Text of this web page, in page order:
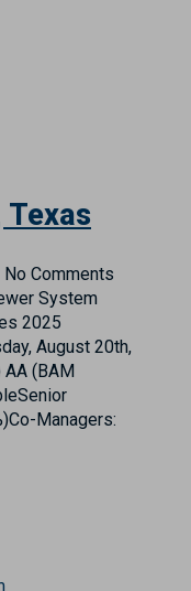
No Comments
System
2025
August 20th,
AA (BAM
Managers: